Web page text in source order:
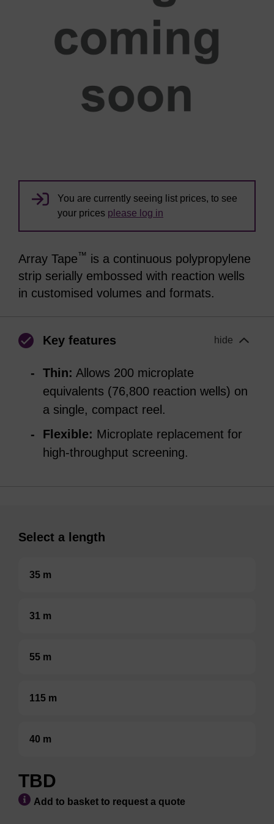
You are currently seeing list prices, to see
your prices please log in
Array Tape™ is a continuous polypropylene
strip serially embossed with reaction wells
in customised volumes and formats.
Key features hide
Thin: Allows 200 microplate
equivalents (76,800 reaction wells) on
a single, compact reel.
Flexible: Microplate replacement for
high-throughput screening.
Select a length
35 m
31 m
55 m
115 m
40 m
TBD
Add to basket to request a quote